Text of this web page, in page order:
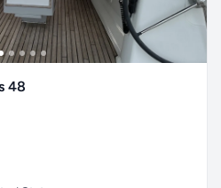
48